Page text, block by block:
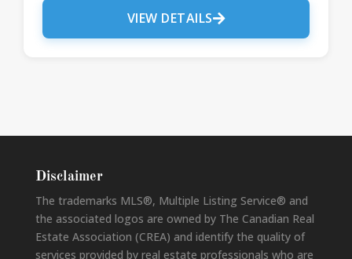
VIEW DETAILS
Disclaimer
The trademarks MLS®, Multiple Listing Service® and
the associated logos are owned by The Canadian Real
Estate Association (CREA) and identify the quality of
services provided by real estate professionals who are